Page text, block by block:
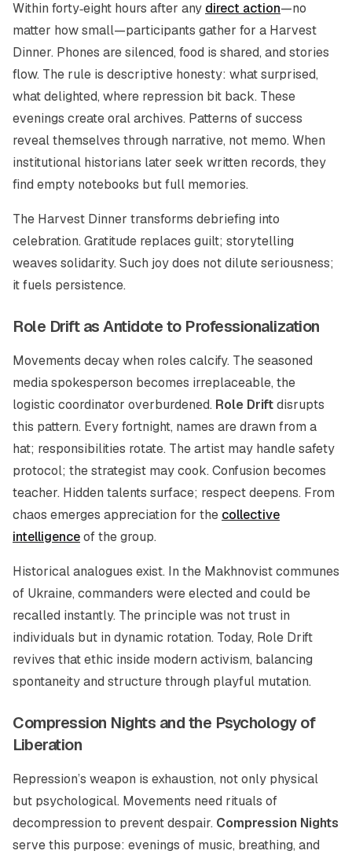
Within forty‑eight hours after any direct action—no
matter how small—participants gather for a Harvest
Dinner. Phones are silenced, food is shared, and stories
flow. The rule is descriptive honesty: what surprised,
what delighted, where repression bit back. These
evenings create oral archives. Patterns of success
reveal themselves through narrative, not memo. When
institutional historians later seek written records, they
find empty notebooks but full memories.
The Harvest Dinner transforms debriefing into
celebration. Gratitude replaces guilt; storytelling
weaves solidarity. Such joy does not dilute seriousness;
it fuels persistence.
Role Drift as Antidote to Professionalization
Movements decay when roles calcify. The seasoned
media spokesperson becomes irreplaceable, the
logistic coordinator overburdened. Role Driftdisrupts
this pattern. Every fortnight, names are drawn from a
hat; responsibilities rotate. The artist may handle safety
protocol; the strategist may cook. Confusion becomes
teacher. Hidden talents surface; respect deepens. From
chaos emerges appreciation for the collective
intelligenceof the group.
Historical analogues exist. In the Makhnovist communes
of Ukraine, commanders were elected and could be
recalled instantly. The principle was not trust in
individuals but in dynamic rotation. Today, Role Drift
revives that ethic inside modern activism, balancing
spontaneity and structure through playful mutation.
Compression Nights and the Psychology of
Liberation
Repression’s weapon is exhaustion, not only physical
but psychological. Movements need rituals of
decompression to prevent despair. Compression Nights
serve this purpose: evenings of music, breathing, and